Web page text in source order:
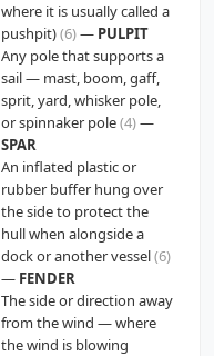
where it is usually called a
pushpit)(6)— PULPIT
Any pole that supports a
sail — mast, boom, gaff,
sprit, yard, whisker pole,
or spinnaker pole(4)—
SPAR
An inflated plastic or
rubber buffer hung over
the side to protect the
hull when alongside a
dock or another vessel(6)
— FENDER
The side or direction away
from the wind — where
the wind is blowing